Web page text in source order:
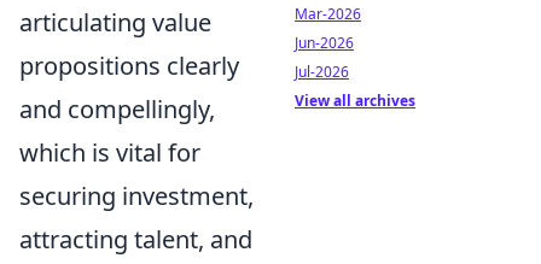
articulating value
propositions clearly
and compellingly,
which is vital for
securing investment,
attracting talent, and
Mar-2026
Jun-2026
Jul-2026
View all archives